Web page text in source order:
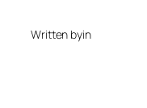
Written byin